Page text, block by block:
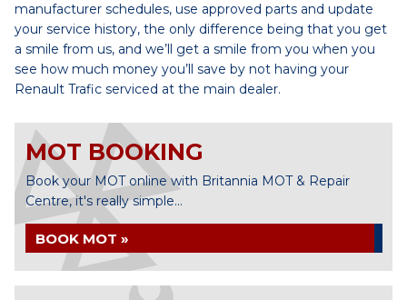
manufacturer schedules, use approved parts and update
your service history, the only difference being that you get
a smile from us, and we’ll get a smile from you when you
see how much money you’ll save by not having your
Renault Trafic serviced at the main dealer.
MOT BOOKING
Book your MOT online with Britannia MOT & Repair
Centre, it's really simple...
BOOK MOT »